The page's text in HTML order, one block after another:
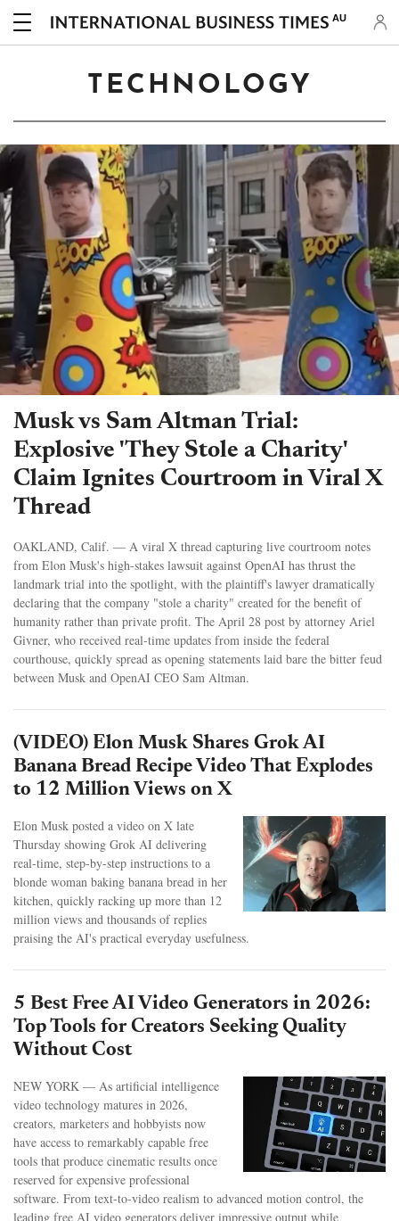
AU
TECHNOLOGY
Musk vs Sam Altman Trial:
Explosive 'They Stole a Charity'
Claim Ignites Courtroom in Viral X
Thread
OAKLAND, Calif. — A viral X thread capturing live courtroom notes
from Elon Musk's high-stakes lawsuit against OpenAI has thrust the
landmark trial into the spotlight, with the plaintiff's lawyer dramatically
declaring that the company "stole a charity" created for the benefit of
humanity rather than private profit. The April 28 post by attorney Ariel
Givner, who received real-time updates from inside the federal
courthouse, quickly spread as opening statements laid bare the bitter feud
between Musk and OpenAI CEO Sam Altman.
(VIDEO) Elon Musk Shares Grok AI
Banana Bread Recipe Video That Explodes
to 12 Million Views on X
Elon Musk posted a video on X late
Thursday showing Grok AI delivering
real-time, step-by-step instructions to a
blonde woman baking banana bread in her
kitchen, quickly racking up more than 12
million views and thousands of replies
praising the AI's practical everyday usefulness.
5 Best Free AI Video Generators in 2026:
Top Tools for Creators Seeking Quality
Without Cost
NEW YORK — As artificial intelligence
video technology matures in 2026,
creators, marketers and hobbyists now
have access to remarkably capable free
tools that produce cinematic results once
reserved for expensive professional
software. From text-to-video realism to advanced motion control, the
leading free AI video generators deliver impressive output while